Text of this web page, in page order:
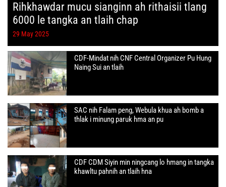
Rihkhawdar mucu sianginn ah rithaisii tlang
6000 le tangka an tlaih chap
29 May 2025
CDF-Mindat nih CNF Central Organizer Pu Hung
Naing Sui an tlaih
SAC nih Falam peng, Webula khua ah bomb a
thlak i minung paruk hma an pu
CDF CDM Siyin min ningcang lo hmang in tangka
khawltu pahnih an tlaih hna